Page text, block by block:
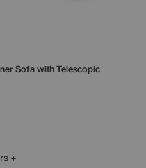
Sofa with Telescopic